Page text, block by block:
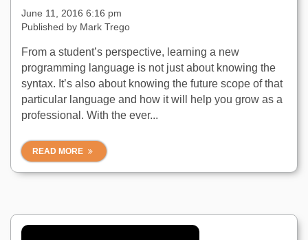
June 11, 2016 6:16 pm
Published by Mark Trego
From a student’s perspective, learning a new
programming language is not just about knowing the
syntax. It’s also about knowing the future scope of that
particular language and how it will help you grow as a
professional. With the ever...
READ MORE